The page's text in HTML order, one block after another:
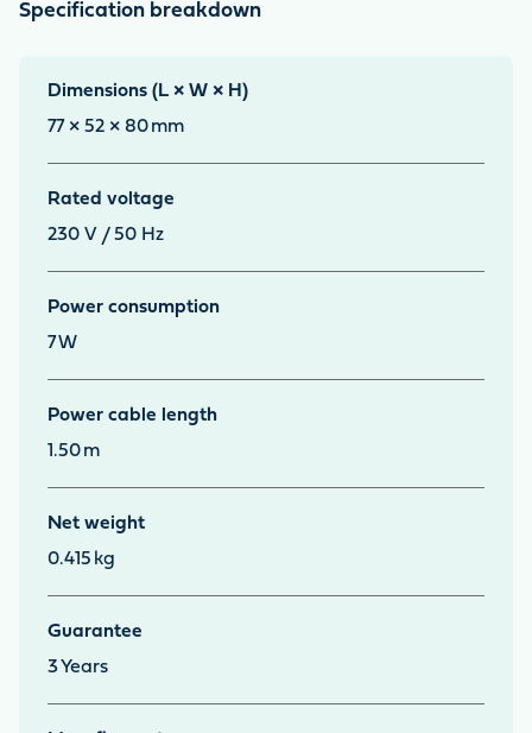
Specification breakdown
Dimensions (L × W × H)
77 × 52 × 80 mm
Rated voltage
230 V / 50 Hz
Power consumption
7W
Power cable length
1.50 m
Net weight
0.415 kg
Guarantee
3 Years